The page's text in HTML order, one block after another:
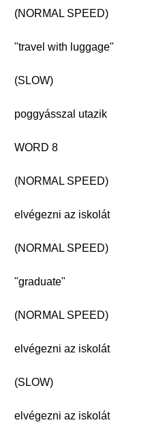
(NORMAL SPEED)
"travel with luggage"
(SLOW)
poggyásszal utazik
WORD 8
(NORMAL SPEED)
elvégezni az iskolát
(NORMAL SPEED)
"graduate"
(NORMAL SPEED)
elvégezni az iskolát
(SLOW)
elvégezni az iskolát